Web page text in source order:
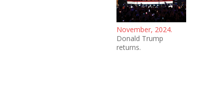
November, 2024.
Donald Trump
returns.